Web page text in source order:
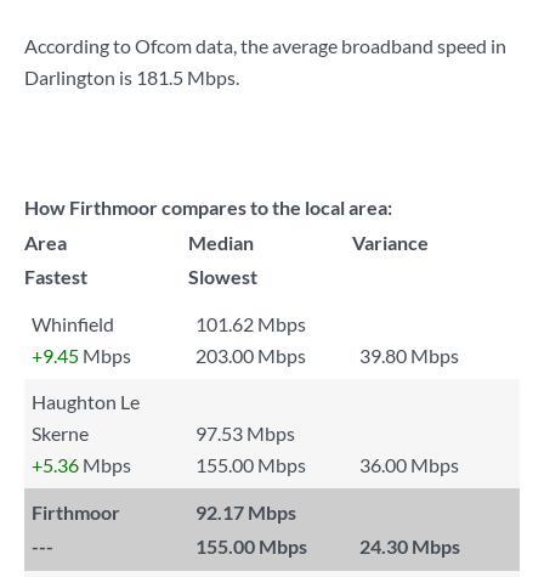
According to Ofcom data, the average broadband speed in
Darlington is 181.5 Mbps.
How Firthmoor compares to the local area:
Area
Median
Variance
Fastest
Slowest
Whinfield
101.62 Mbps
+9.45 Mbps 203.00 Mbps
39.80 Mbps
Haughton Le
Skerne
97.53 Mbps
+5.36 Mbps 155.00 Mbps 36.00 Mbps
Firthmoor
92.17 Mbps
---
155.00 Mbps 24.30 Mbps